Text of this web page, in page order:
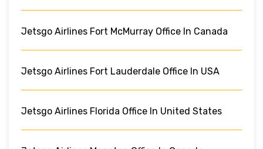
Jetsgo Airlines Fort McMurray Office In Canada
Jetsgo Airlines Fort Lauderdale Office In USA
Jetsgo Airlines Florida Office In United States